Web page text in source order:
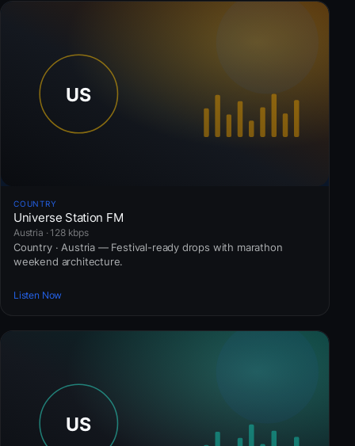
COUNTRY
Universe Station FM
Austria · 128 kbps
Country · Austria — Festival-ready drops with marathon
weekend architecture.
Listen Now